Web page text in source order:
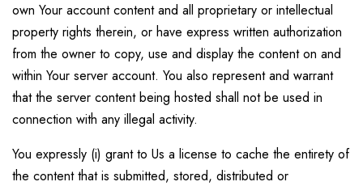
own Your account content and all proprietary or intellectual
property rights therein, or have express written authorization
from the owner to copy, use and display the content on and
within Your server account. You also represent and warrant
that the server content being hosted shall not be used in
connection with any illegal activity.
You expressly (i) grant to Us a license to cache the entirety of
the content that is submitted, stored, distributed or